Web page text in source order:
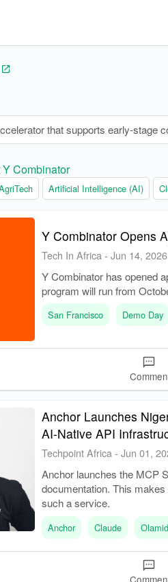
that supports early-stage
Y Combinator
Artificial Intelligence (AI)
Y Combinator Opens
Tech In Africa -Jun 14, 2026
Y Combinator has opened
program will run from
San Francisco Demo Day
Anchor Launches
AI-Native API
Techpoint Africa -Jun 01,
Anchor launches the MCP
documentation. This
such a service.
Anchor Claude